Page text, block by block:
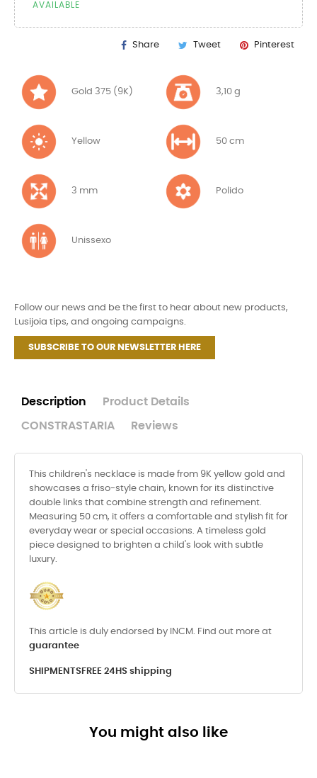
AVAILABLE
Share Tweet Pinterest
Gold 375 (9K) 3,10 g
Yellow 50 cm
3 mm Polido
Unissexo
Follow our news and be the first to hear about new products,
Lusijoia tips, and ongoing campaigns.
SUBSCRIBE TO OUR NEWSLETTER HERE
Description Product Details
CONSTRASTARIA Reviews
This children's necklace is made from 9K yellow gold and
showcases a friso-style chain, known for its distinctive
double links that combine strength and refinement.
Measuring 50 cm, it offers a comfortable and stylish fit for
everyday wear or special occasions. A timeless gold
piece designed to brighten a child's look with subtle
luxury.
This article is duly endorsed by INCM. Find out more at
guarantee
SHIPMENTSFREE 24HS shipping
You might also like